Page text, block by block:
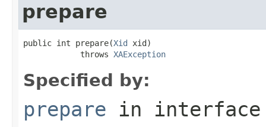
prepare
public int prepare(Xid xid)
            throws
XAException
Specified by:
prepare in